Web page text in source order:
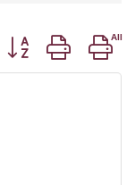
Button group with